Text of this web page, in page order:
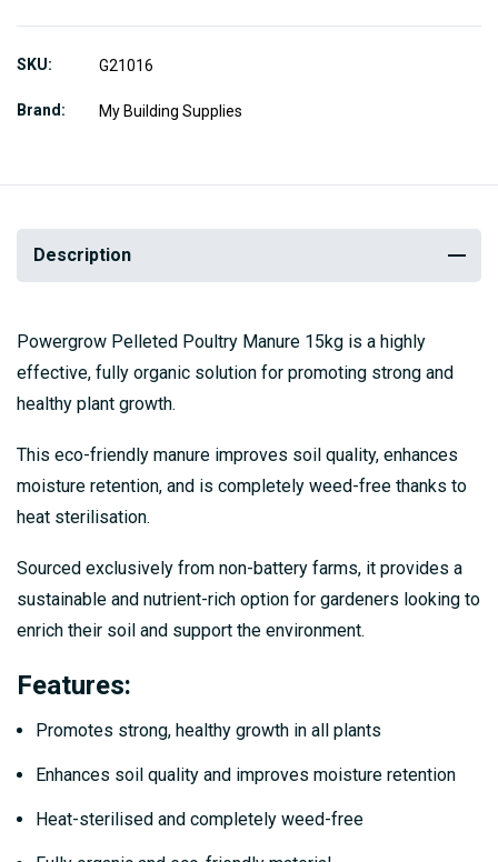
SKU G21016
Brand My Building Supplies
Description
Powergrow Pelleted Poultry Manure 15kg is a highly
effective, fully organic solution for promoting strong and
healthy plant growth.
This eco-friendly manure improves soil quality, enhances
moisture retention, and is completely weed-free thanks to
heat sterilisation.
Sourced exclusively from non-battery farms, it provides a
sustainable and nutrient-rich option for gardeners looking to
enrich their soil and support the environment.
Features:
Promotes strong, healthy growth in all plants
Enhances soil quality and improves moisture retention
Heat-sterilised and completely weed-free